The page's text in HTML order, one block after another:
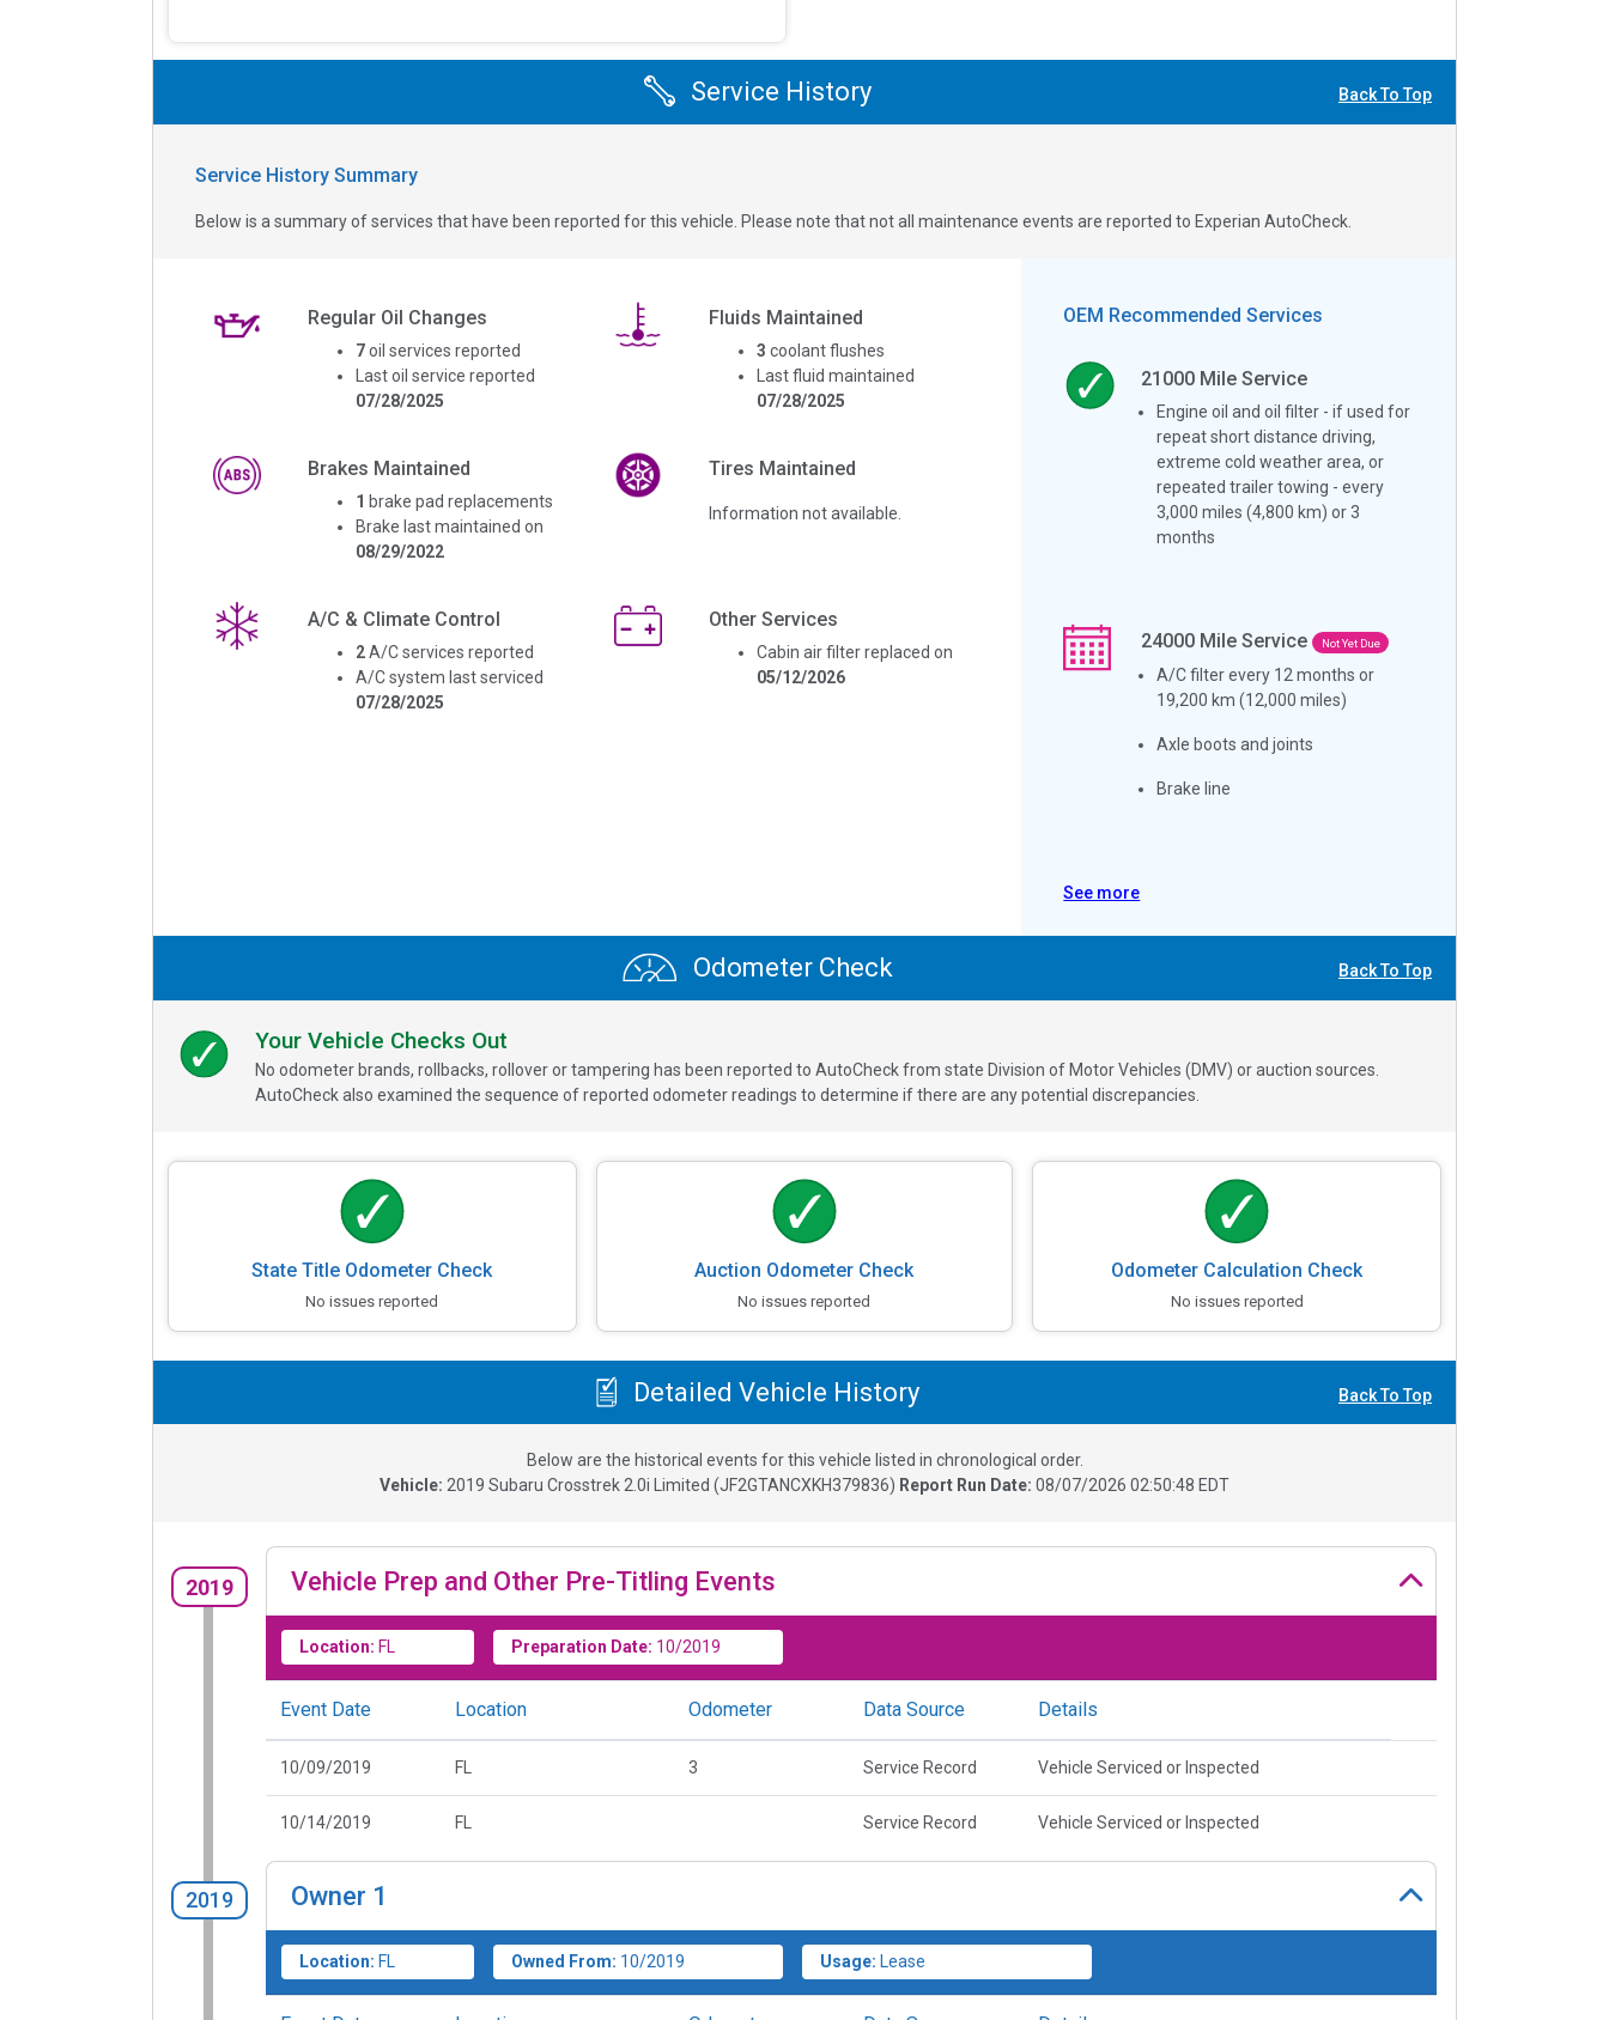
Service History Back To Top
Service History Summary
Below is a summary of services that have been reported for this vehicle. Please note that not all maintenance events are reported to Experian AutoCheck.
Regular Oil Changes
7 oil services reported
Last oil service reported
07/28/2025
Fluids Maintained
3 coolant flushes
Last fluid maintained
07/28/2025
Brakes Maintained
1 brake pad replacements
Brake last maintained on
08/29/2022
Tires Maintained
Information not available.
A/C & Climate Control
2 A/C services reported
A/C system last serviced
07/28/2025
Other Services
Cabin air filter replaced on
05/12/2026
OEM Recommended Services
21000 Mile Service
Engine oil and oil filter - if used for
repeat short distance driving,
extreme cold weather area, or
repeated trailer towing - every
3,000 miles (4,800 km) or 3
months
24000 Mile Service Not Yet Due
A/C filter every 12 months or
19,200 km (12,000 miles)
Axle boots and joints
Brake line
See more
Odometer Check Back To Top
Your Vehicle Checks Out
No odometer brands, rollbacks, rollover or tampering has been reported to AutoCheck from state Division of Motor Vehicles (DMV) or auction sources.
AutoCheck also examined the sequence of reported odometer readings to determine if there are any potential discrepancies.
State Title Odometer Check
No issues reported
Auction Odometer Check
No issues reported
Odometer Calculation Check
No issues reported
Detailed Vehicle History Back To Top
Below are the historical events for this vehicle listed in chronological order.
Vehicle: 2019 Subaru Crosstrek 2.0i Limited (JF2GTANCXKH379836) Report Run Date: 08/07/2026 02:50:48 EDT
2019 Vehicle Prep and Other Pre-Titling Events
Location: FL Preparation Date: 10/2019
Event Date Location Odometer Data Source Details
10/09/2019 FL 3 Service Record Vehicle Serviced or Inspected
10/14/2019 FL Service Record Vehicle Serviced or Inspected
2019 Owner 1
Location: FL Owned From: 10/2019 Usage: Lease